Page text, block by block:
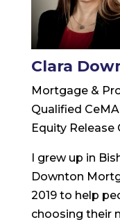
Clara
Mortgage &
Qualified
Equity Release
I grew up in
Downton
2019 to help
choosing their